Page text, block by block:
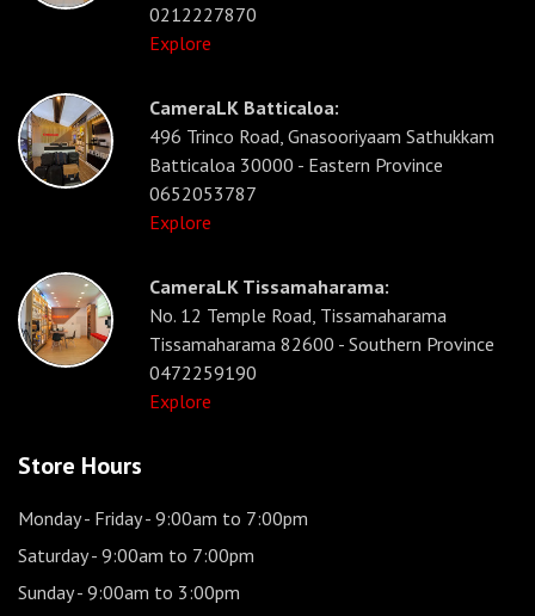
0212227870
Explore
CameraLK Batticaloa:
496 Trinco Road, Gnasooriyaam Sathukkam
Batticaloa 30000 - Eastern Province
0652053787
Explore
CameraLK Tissamaharama:
No. 12 Temple Road, Tissamaharama
Tissamaharama 82600 - Southern Province
0472259190
Explore
Store Hours
Monday - Friday- 9:00am to 7:00pm
Saturday- 9:00am to 7:00pm
Sunday- 9:00am to 3:00pm